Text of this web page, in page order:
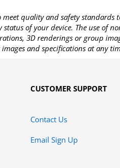
quality and safety
of your device. The use of
3D renderings or group
and specifications at any
CUSTOMER SUPPORT
Contact Us
Email Sign Up